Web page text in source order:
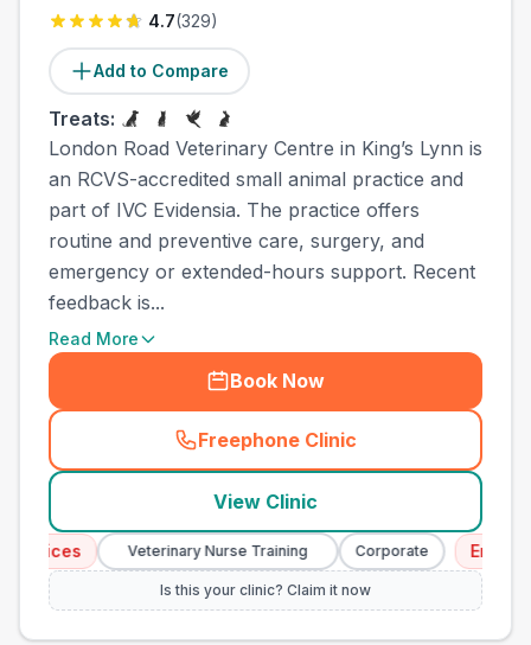
4.7(329)
Add to Compare
Treats:
London Road Veterinary Centre in King’s Lynn is
an RCVS-accredited small animal practice and
part of IVC Evidensia. The practice offers
routine and preventive care, surgery, and
emergency or extended-hours support. Recent
feedback is...
Read More
Book Now
Freephone Clinic
(town_all_call
View Clinic
Veterinary Nurse Training Corporate Emergency
Is this your clinic? Claim it now